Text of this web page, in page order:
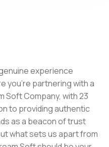
experience
you're partnering with a
Soft Company, with 23
to providing authentic
as a beacon of trust
what sets us apart from